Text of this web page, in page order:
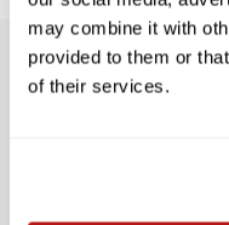
may combine it with
provided to them or
of their services.
SUBSCRIBE